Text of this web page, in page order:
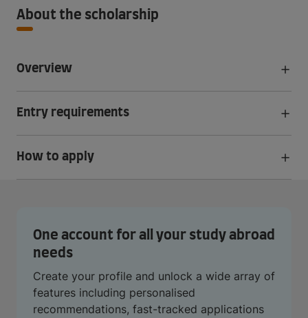
About the scholarship
Overview
Entry requirements
How to apply
One account for all your study abroad
needs
Create your profile and unlock a wide array of
features including personalised
recommendations, fast-tracked applications